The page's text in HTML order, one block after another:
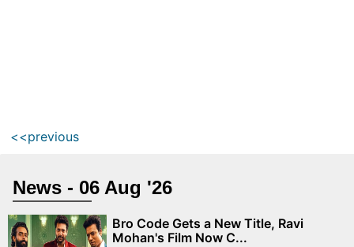
<<previous
News - 06 Aug '26
Bro Code Gets a New Title, Ravi
Mohan's Film Now C...